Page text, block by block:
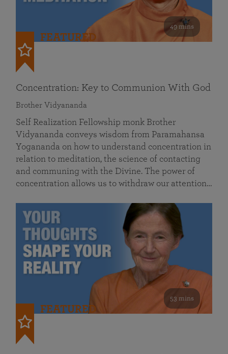
49 mins
FEATURED
Concentration: Key to Communion With God
Brother Vidyananda
Self Realization Fellowship monk Brother
Vidyananda conveys wisdom from Paramahansa
Yogananda on how to understand concentration in
relation to meditation, the science of contacting
and communing with the Divine. The power of
concentration allows us to withdraw our attention…
53 mins
FEATURED